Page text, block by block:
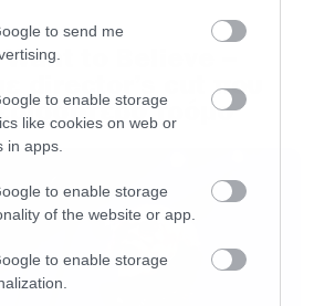
to send me
to enable storage
like cookies on web or
in apps.
to enable storage
of the website or app.
to enable storage
iframe]
Want to Believe –
director’s cut που
τρόμο